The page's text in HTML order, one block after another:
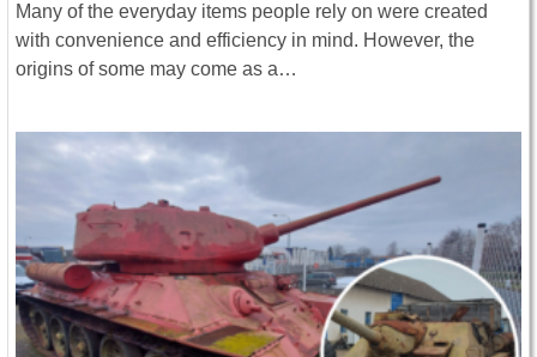
Many of the everyday items people rely on were created
with convenience and efficiency in mind. However, the
origins of some may come as a…